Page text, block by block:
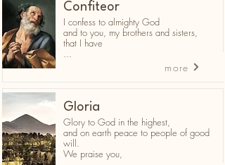
Confiteor
more
I confess to almighty God
and to you, my brothers and sisters,
that I have
...
Gloria
Glory to God in the highest,
and on earth peace to people of good
will.
We praise you,